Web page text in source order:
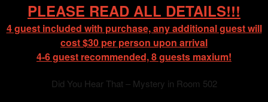
PLEASE READ ALL DETAILS!!!
4 guest included with purchase, any additional guest will
cost $30 per person upon arrival
4-6 guest recommended, 8 guests maxium!
Did You Hear That – Mystery in Room 502